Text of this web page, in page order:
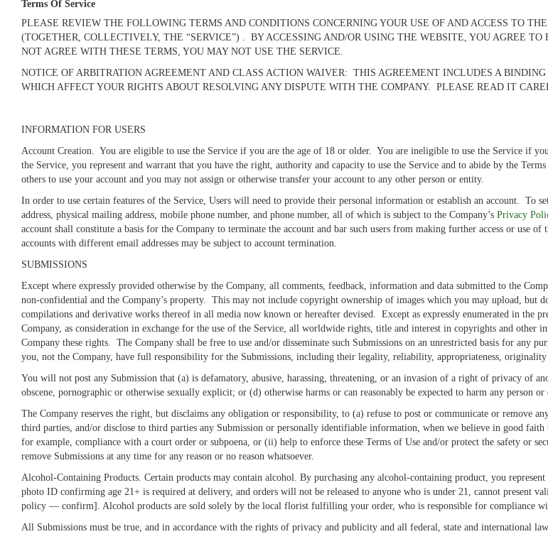
Terms Of Service
PLEASE REVIEW THE FOLLOWING TERMS AND CONDITIONS CONCERNING YOUR USE OF AND ACCESS TO
(TOGETHER, COLLECTIVELY, THE “SERVICE”) . BY ACCESSING AND/OR USING THE WEBSITE, YOU AGREE
NOT AGREE WITH THESE TERMS, YOU MAY NOT USE THE SERVICE.
NOTICE OF ARBITRATION AGREEMENT AND CLASS ACTION WAIVER: THIS AGREEMENT INCLUDES A
WHICH AFFECT YOUR RIGHTS ABOUT RESOLVING ANY DISPUTE WITH THE COMPANY. PLEASE READ IT
INFORMATION FOR USERS
Account Creation. You are eligible to use the Service if you are the age of 18 or older. You are ineligible to use the Service if
the Service, you represent and warrant that you have the right, authority and capacity to use the Service and to abide by the
others to use your account and you may not assign or otherwise transfer your account to any other person or entity.
In order to use certain features of the Service, Users will need to provide their personal information or establish an account. To
address, physical mailing address, mobile phone number, and phone number, all of which is subject to the Company’s Privacy
account shall constitute a basis for the Company to terminate the account and bar such users from making further access or use
accounts with different email addresses may be subject to account termination.
SUBMISSIONS
Except where expressly provided otherwise by the Company, all comments, feedback, information and data submitted to the
non-confidential and the Company’s property. This may not include copyright ownership of images which you may upload, but
compilations and derivative works thereof in all media now known or hereafter devised. Except as expressly enumerated in the
Company, as consideration in exchange for the use of the Service, all worldwide rights, title and interest in copyrights and
Company these rights. The Company shall be free to use and/or disseminate such Submissions on an unrestricted basis for any
you, not the Company, have full responsibility for the Submissions, including their legality, reliability, appropriateness,
You will not post any Submission that (a) is defamatory, abusive, harassing, threatening, or an invasion of a right of privacy of
obscene, pornographic or otherwise sexually explicit; or (d) otherwise harms or can reasonably be expected to harm any person
The Company reserves the right, but disclaims any obligation or responsibility, to (a) refuse to post or communicate or remove
third parties, and/or disclose to third parties any Submission or personally identifiable information, when we believe in good
for example, compliance with a court order or subpoena, or (ii) help to enforce these Terms of Use and/or protect the safety or
remove Submissions at any time for any reason or no reason whatsoever.
Alcohol-Containing Products. Certain products may contain alcohol. By purchasing any alcohol-containing product, you
photo ID confirming age 21+ is required at delivery, and orders will not be released to anyone who is under 21, cannot present
policy — confirm]. Alcohol products are sold solely by the local florist fulfilling your order, who is responsible for compliance
All Submissions must be true, and in accordance with the rights of privacy and publicity and all federal, state and international